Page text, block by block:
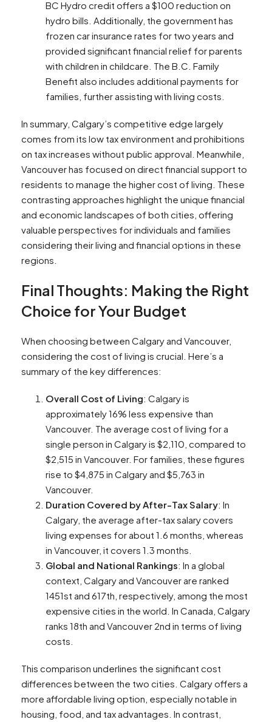
BC Hydro credit offers a $100 reduction on
hydro bills. Additionally, the government has
frozen car insurance rates for two years and
provided significant financial relief for parents
with children in childcare. The B.C. Family
Benefit also includes additional payments for
families, further assisting with living costs​​.
In summary, Calgary’s competitive edge largely
comes from its low tax environment and prohibitions
on tax increases without public approval. Meanwhile,
Vancouver has focused on direct financial support to
residents to manage the higher cost of living. These
contrasting approaches highlight the unique financial
and economic landscapes of both cities, offering
valuable perspectives for individuals and families
considering their living and financial options in these
regions.
Final Thoughts: Making the Right
Choice for Your Budget
When choosing between Calgary and Vancouver,
considering the cost of living is crucial. Here’s a
summary of the key differences:
Overall Cost of Living: Calgary is
approximately 16% less expensive than
Vancouver. The average cost of living for a
single person in Calgary is $2,110, compared to
$2,515 in Vancouver. For families, these figures
rise to $4,875 in Calgary and $5,763 in
Vancouver​​.
Duration Covered by After-Tax Salary: In
Calgary, the average after-tax salary covers
living expenses for about 1.6 months, whereas
in Vancouver, it covers 1.3 months​​.
Global and National Rankings: In a global
context, Calgary and Vancouver are ranked
1451st and 617th, respectively, among the most
expensive cities in the world. In Canada, Calgary
ranks 18th and Vancouver 2nd in terms of living
costs​​.
This comparison underlines the significant cost
differences between the two cities. Calgary offers a
more affordable living option, especially notable in
housing, food, and tax advantages. In contrast,